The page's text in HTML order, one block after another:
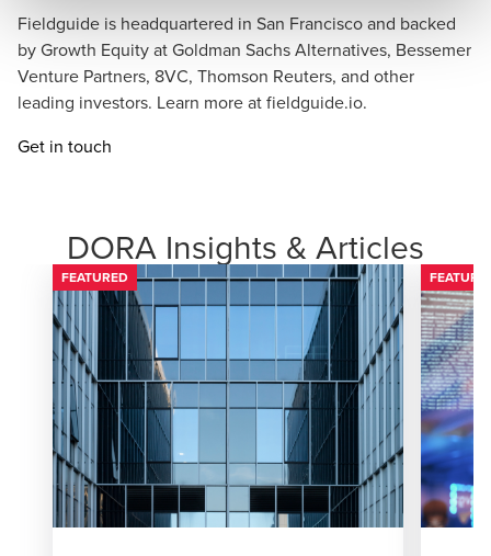
Fieldguide is headquartered in San Francisco and backed
by Growth Equity at Goldman Sachs Alternatives, Bessemer
Venture Partners, 8VC, Thomson Reuters, and other
leading investors. Learn more at fieldguide.io.
Get in touch
DORA Insights & Articles
FEATURED